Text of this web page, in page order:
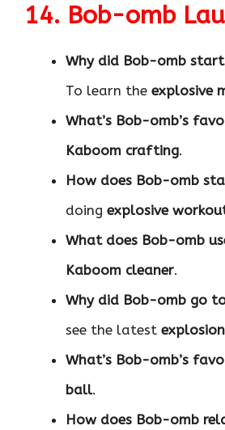
14. Bob-omb
Why did Bob-omb start
To learn the explosive
What’s Bob-omb’s
Kaboom crafting.
How does Bob-omb
doing explosive
What does Bob-omb
Kaboom cleaner.
Why did Bob-omb go
see the latest explosion
What’s Bob-omb’s
ball.
How does Bob-omb